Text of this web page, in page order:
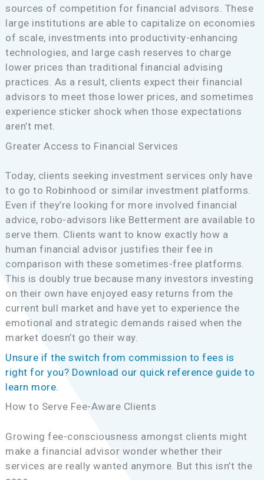
sources of competition for financial advisors. These
large institutions are able to capitalize on economies
of scale, investments into productivity-enhancing
technologies, and large cash reserves to charge
lower prices than traditional financial advising
practices. As a result, clients expect their financial
advisors to meet those lower prices, and sometimes
experience sticker shock when those expectations
aren’t met.
Greater Access to Financial Services
Today, clients seeking investment services only have
to go to Robinhood or similar investment platforms.
Even if they’re looking for more involved financial
advice, robo-advisors like Betterment are available to
serve them. Clients want to know exactly how a
human financial advisor justifies their fee in
comparison with these sometimes-free platforms.
This is doubly true because many investors investing
on their own have enjoyed easy returns from the
current bull market and have yet to experience the
emotional and strategic demands raised when the
market doesn’t go their way.
Unsure if the switch from commission to fees is
right for you? Download our quick reference guide to
learn more.
How to Serve Fee-Aware Clients
Growing fee-consciousness amongst clients might
make a financial advisor wonder whether their
services are really wanted anymore. But this isn’t the